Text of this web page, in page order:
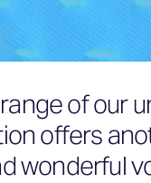
of our
offers
wonderful